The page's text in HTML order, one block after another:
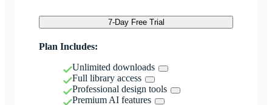
7-Day Free Trial
Plan Includes:
Unlimited downloads
Full library access
Professional design tools
Premium AI features